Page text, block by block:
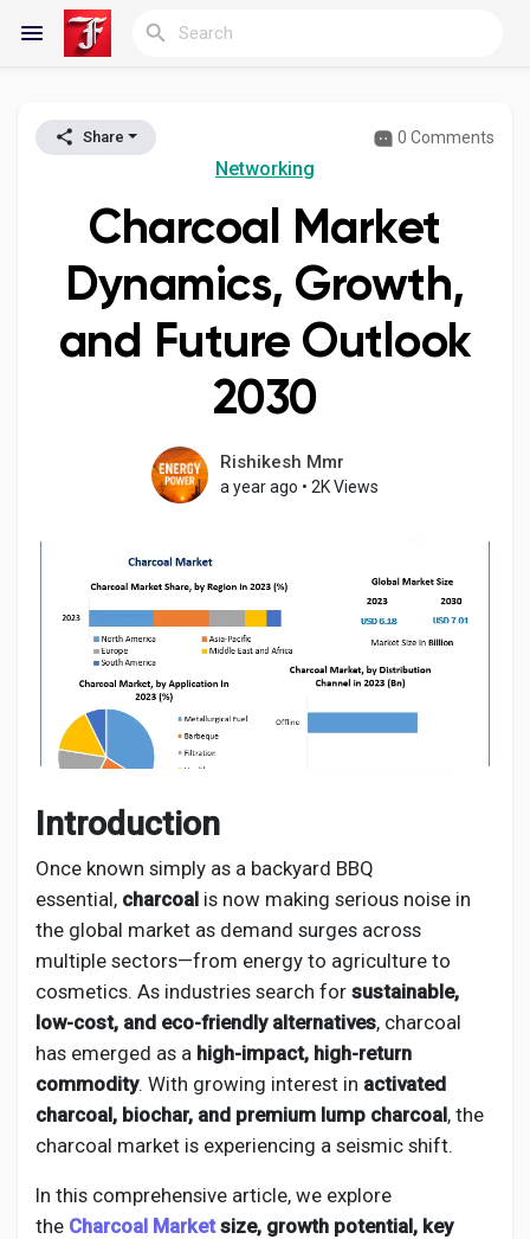
Reels
Discover Blogs
My Blogs
Discover Groups
Discover Pages
Liked Pages
Popular Posts
Discover Posts
Developers
Creator Commerce
Creator Award
Equity & Investors
Share 0 Comments
Networking
Charcoal Market
Dynamics, Growth,
and Future Outlook
2030
Rishikesh Mmr
a year ago • 2K Views
Introduction
Once known simply as a backyard BBQ
essential, charcoal is now making serious noise in
the global market as demand surges across
multiple sectors—from energy to agriculture to
cosmetics. As industries search for sustainable,
low-cost, and eco-friendly alternatives, charcoal
has emerged as a high-impact, high-return
commodity. With growing interest in activated
charcoal, biochar, and premium lump charcoal, the
charcoal market is experiencing a seismic shift.
In this comprehensive article, we explore
the Charcoal Marketsize, growth potential, key